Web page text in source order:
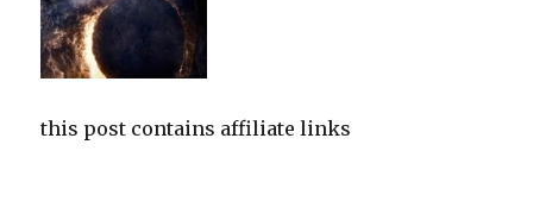
this post contains affiliate links